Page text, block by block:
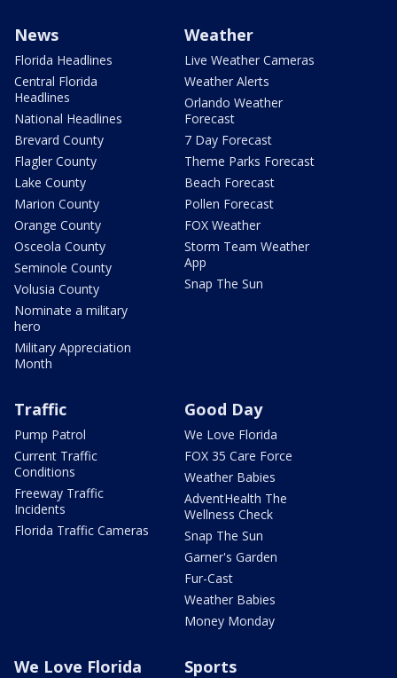
News
Florida Headlines
Central Florida
Headlines
National Headlines
Brevard County
Flagler County
Lake County
Marion County
Orange County
Osceola County
Seminole County
Volusia County
Nominate a military
hero
Military Appreciation
Month
Weather
Live Weather Cameras
Weather Alerts
Orlando Weather
Forecast
7 Day Forecast
Theme Parks Forecast
Beach Forecast
Pollen Forecast
FOX Weather
Storm Team Weather
App
Snap The Sun
Traffic
Pump Patrol
Current Traffic
Conditions
Freeway Traffic
Incidents
Florida Traffic Cameras
Good Day
We Love Florida
FOX 35 Care Force
Weather Babies
AdventHealth The
Wellness Check
Snap The Sun
Garner's Garden
Fur-Cast
Weather Babies
Money Monday
We Love Florida Sports